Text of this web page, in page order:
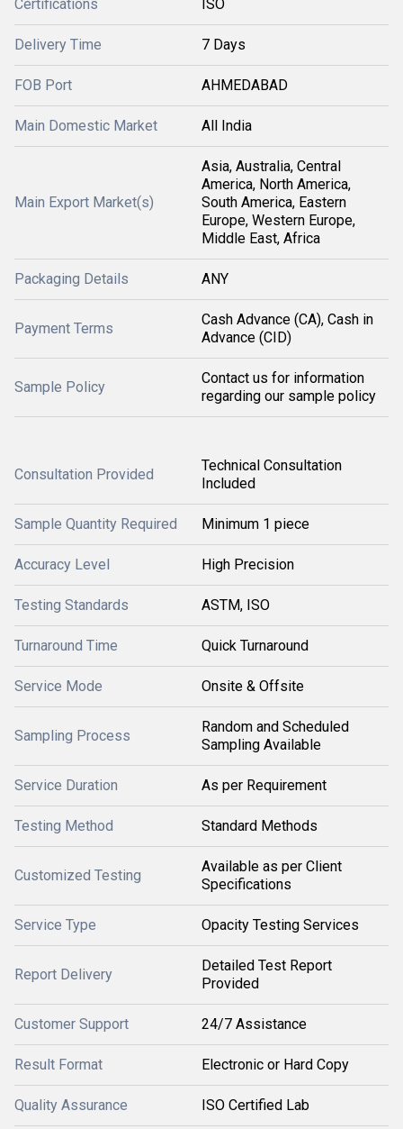
Certifications ISO
Delivery Time 7 Days
FOB Port AHMEDABAD
Main Domestic Market All India
Main Export Market(s)
Asia, Australia, Central
America, North America,
South America, Eastern
Europe, Western Europe,
Middle East, Africa
Packaging Details ANY
Payment Terms
Cash Advance (CA), Cash in
Advance (CID)
Sample Policy
Contact us for information
regarding our sample policy
Consultation Provided
Technical Consultation
Included
Sample Quantity Required Minimum 1 piece
Accuracy Level High Precision
Testing Standards ASTM, ISO
Turnaround Time Quick Turnaround
Service Mode Onsite & Offsite
Sampling Process
Random and Scheduled
Sampling Available
Service Duration As per Requirement
Testing Method Standard Methods
Customized Testing
Available as per Client
Specifications
Service Type Opacity Testing Services
Report Delivery
Detailed Test Report
Provided
Customer Support 24/7 Assistance
Result Format Electronic or Hard Copy
Quality Assurance ISO Certified Lab